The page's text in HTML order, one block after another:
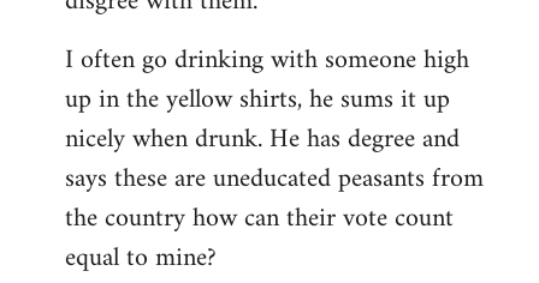
I often go drinking with someone high
up in the yellow shirts, he sums it up
nicely when drunk. He has degree and
says these are uneducated peasants from
the country how can their vote count
equal to mine?